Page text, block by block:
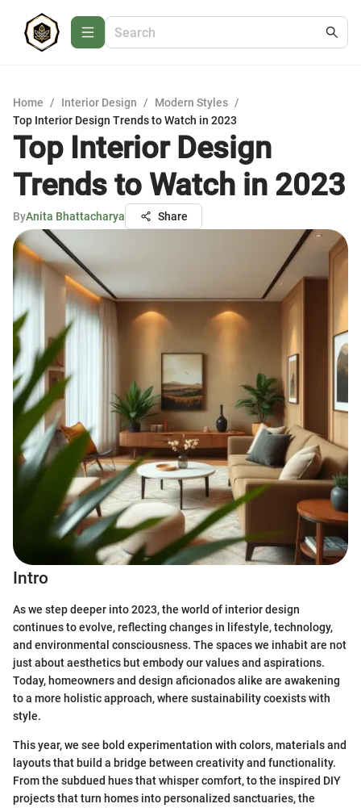
Home / Interior Design / Modern Styles /
Top Interior Design Trends to Watch in 2023
Top Interior Design
Trends to Watch in 2023
ByAnita Bhattacharya Share
Intro
As we step deeper into 2023, the world of interior design
continues to evolve, reflecting changes in lifestyle, technology,
and environmental consciousness. The spaces we inhabit are not
just about aesthetics but embody our values and aspirations.
Today, homeowners and design aficionados alike are awakening
to a more holistic approach, where sustainability coexists with
style.
This year, we see bold experimentation with colors, materials and
layouts that build a bridge between creativity and functionality.
From the subdued hues that whisper comfort, to the inspired DIY
projects that turn homes into personalized sanctuaries, the